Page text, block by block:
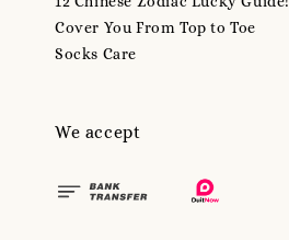
Cover You From Top to Toe
Socks Care
We accept